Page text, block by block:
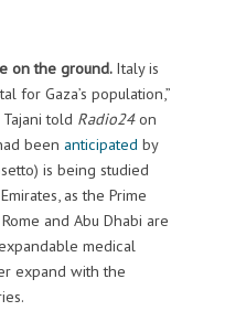
on the ground. Italy is
for Gaza’s population,”
told Radio24on
been anticipated by
is being studied
as the Prime
and Abu Dhabi are
medical
expand with the